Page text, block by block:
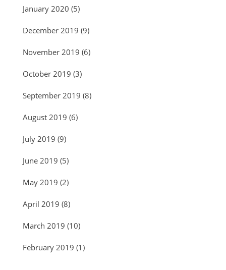
January 2020 (5)
December 2019 (9)
November 2019 (6)
October 2019 (3)
September 2019 (8)
August 2019 (6)
July 2019 (9)
June 2019 (5)
May 2019 (2)
April 2019 (8)
March 2019 (10)
February 2019 (1)